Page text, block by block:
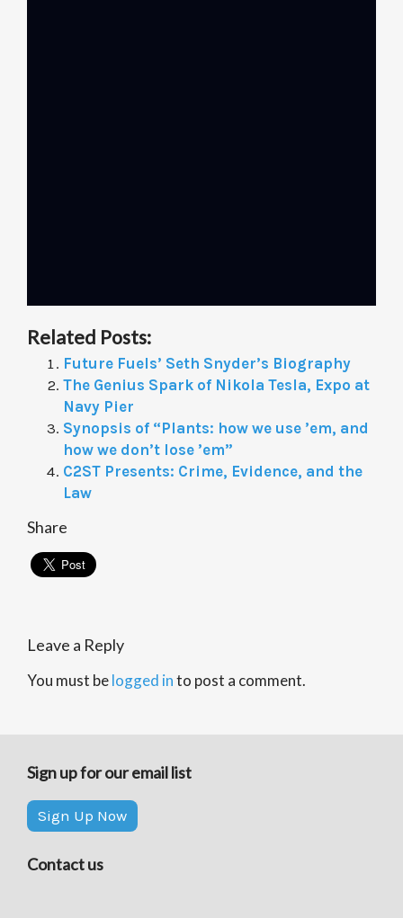
Related Posts:
Future Fuels’ Seth Snyder’s Biography
The Genius Spark of Nikola Tesla, Expo at
Navy Pier
Synopsis of “Plants: how we use ’em, and
how we don’t lose ’em”
C2ST Presents: Crime, Evidence, and the
Law
Share
Leave a Reply
You must belogged into post a comment.
Sign up for our email list
Sign Up Now
Contact us